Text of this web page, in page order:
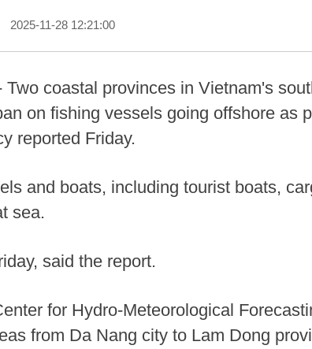
2025-11-28 12:21:00
coastal provinces in Vietnam's
on fishing vessels going offshore as
reported Friday.
and boats, including tourist boats,
sea.
said the report.
for Hydro-Meteorological
from Da Nang city to Lam Dong